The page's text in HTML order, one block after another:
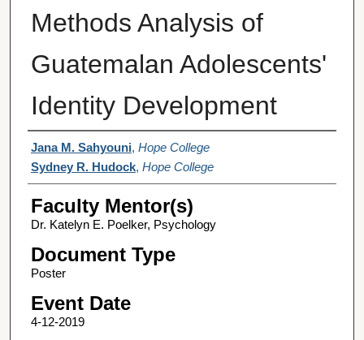
Methods Analysis of
Guatemalan Adolescents'
Identity Development
Student Author(s)
Jana M. Sahyouni, Hope College
Sydney R. Hudock, Hope College
Faculty Mentor(s)
Dr. Katelyn E. Poelker, Psychology
Document Type
Poster
Event Date
4-12-2019